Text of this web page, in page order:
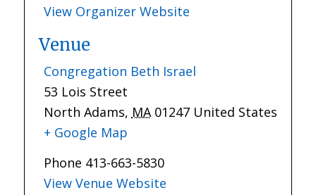
View Organizer Website
Venue
Congregation Beth Israel
53 Lois Street
North Adams, MA 01247 United States
+ Google Map
Phone 413-663-5830
View Venue Website